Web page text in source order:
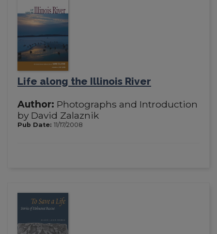
Life along the Illinois River
Author: Photographs and Introduction
by David Zalaznik
Pub Date: 11/17/2008